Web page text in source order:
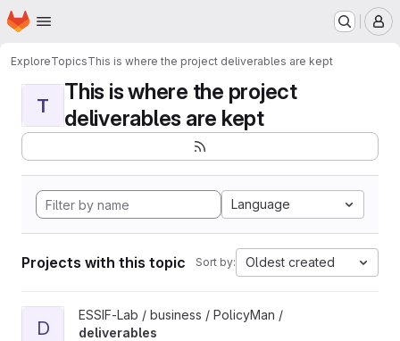
Skip to main content
Homepage
ExploreTopicsThis is where the project deliverables are kept
T
This is where the project
deliverables are kept
Language
Projects with this topic Sort by: Oldest created
View deliverables project
D
ESSIF-Lab / business / PolicyMan /
deliverables